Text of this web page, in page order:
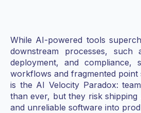
While AI-powered tools
downstream processes, such
deployment, and compliance,
workflows and fragmented point
is the AI Velocity Paradox:
than ever, but they risk shipping
and unreliable software into